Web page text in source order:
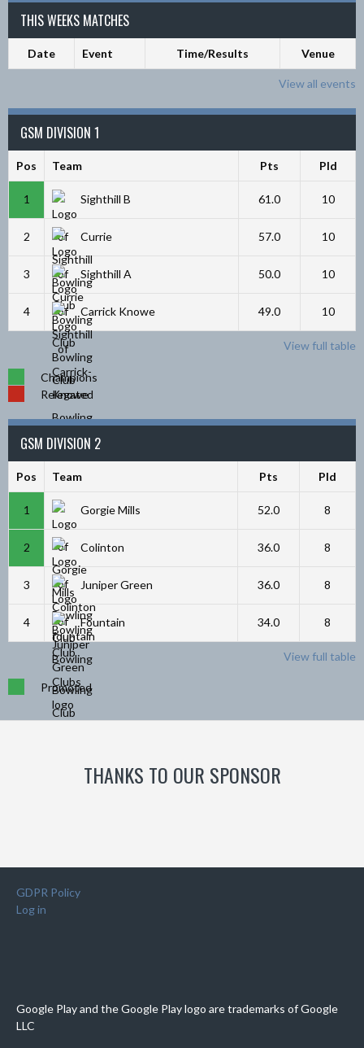
THIS WEEKS MATCHES
Date Event Time/Results Venue
View all events
GSM DIVISION 1
Pos Team Pts Pld
1 Sighthill B 61.0 10
2 Currie 57.0 10
3 Sighthill A 50.0 10
4 Carrick Knowe 49.0 10
View full table
Champions
Relegated
GSM DIVISION 2
Pos Team Pts Pld
1 Gorgie Mills 52.0 8
2 Colinton 36.0 8
3 Juniper Green 36.0 8
4 Fountain 34.0 8
View full table
Promoted
THANKS TO OUR SPONSOR
GDPR Policy
Log in
Google Play and the Google Play logo are trademarks of Google
LLC